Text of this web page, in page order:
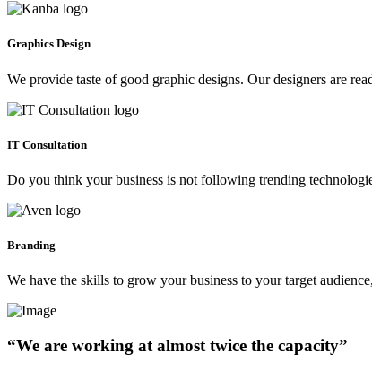
Graphics Design
We provide taste of good graphic designs. Our designers are
IT Consultation
Do you think your business is not following trending
Branding
We have the skills to grow your business to your target
“We are working at almost twice the capacity”